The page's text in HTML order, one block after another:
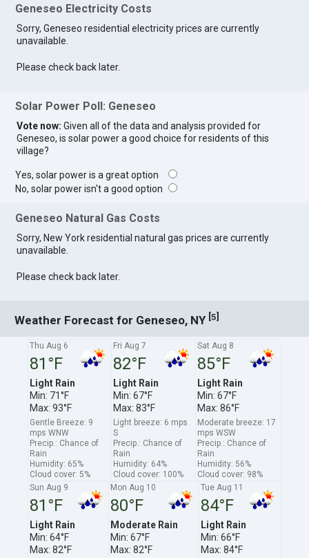
Geneseo Electricity Costs
Sorry, Geneseo residential electricity prices are currently
unavailable.
Please check back later.
Solar Power Poll: Geneseo
Vote now: Given all of the data and analysis provided for
Geneseo, is solar power a good choice for residents of this
village?
Yes, solar power is a great option
No, solar power isn't a good option
Geneseo Natural Gas Costs
Sorry, New York residential natural gas prices are currently
unavailable.
Please check back later.
Weather Forecast for Geneseo, NY [5]
Thu Aug 6
81°F
Light Rain
Min: 71°F
Max: 93°F
Gentle Breeze: 9
mps WNW
Precip.: Chance of
Rain
Humidity: 65%
Cloud cover: 5%
Fri Aug 7
82°F
Light Rain
Min: 67°F
Max: 83°F
Light breeze: 6 mps
S
Precip.: Chance of
Rain
Humidity: 64%
Cloud cover: 100%
Sat Aug 8
85°F
Light Rain
Min: 67°F
Max: 86°F
Moderate breeze: 17
mps WSW
Precip.: Chance of
Rain
Humidity: 56%
Cloud cover: 98%
Sun Aug 9
81°F
Light Rain
Min: 64°F
Max: 82°F
Mon Aug 10
80°F
Moderate Rain
Min: 67°F
Max: 82°F
Tue Aug 11
84°F
Light Rain
Min: 66°F
Max: 84°F